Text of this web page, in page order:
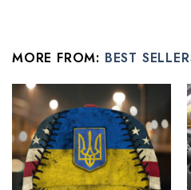
each season
Relaxed fit, take your usual
A classic wardrobe
Wear your linen shirts on a
jeans for leisure, layered on
over a skirt in the office.
MORE FROM: BEST